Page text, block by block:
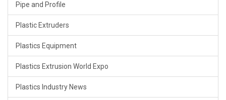
Pipe and Profile
Plastic Extruders
Plastics Equipment
Plastics Extrusion World Expo
Plastics Industry News